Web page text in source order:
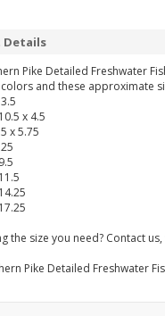
Details
Pike Detailed Freshwater
and these approximate
x 4.5
x 5.75
the size you need? Contact
Pike Detailed Freshwater